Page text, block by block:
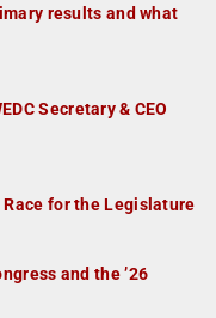
results and what
Secretary & CEO
for the Legislature
and the ’26